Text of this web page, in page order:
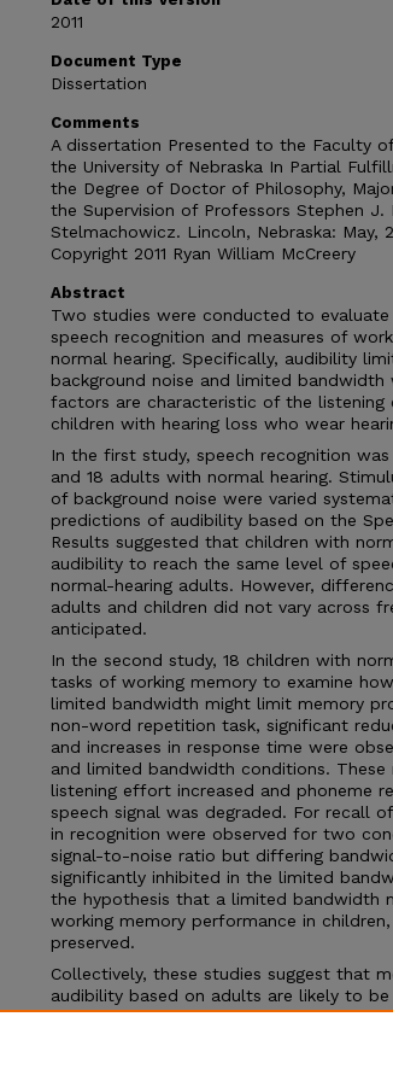
2011
Document Type
Dissertation
Comments
A dissertation Presented to the Faculty
the University of Nebraska In Partial
the Degree of Doctor of Philosophy,
the Supervision of Professors Stephen J.
Stelmachowicz. Lincoln, Nebraska: May,
Copyright 2011 Ryan William McCreery
Abstract
Two studies were conducted to
speech recognition and measures of
normal hearing. Specifically, audibility
background noise and limited bandwidth
factors are characteristic of the listening
children with hearing loss who wear
In the first study, speech recognition was
and 18 adults with normal hearing.
of background noise were varied
predictions of audibility based on the
Results suggested that children with
audibility to reach the same level of
normal-hearing adults. However,
adults and children did not vary across
anticipated.
In the second study, 18 children with
tasks of working memory to examine
limited bandwidth might limit memory
non-word repetition task, significant
and increases in response time were
and limited bandwidth conditions.
listening effort increased and phoneme
speech signal was degraded. For recall
in recognition were observed for two
signal-to-noise ratio but differing
significantly inhibited in the limited
the hypothesis that a limited bandwidth
working memory performance in
preserved.
Collectively, these studies suggest that
audibility based on adults are likely to
speech recognition and listening effort